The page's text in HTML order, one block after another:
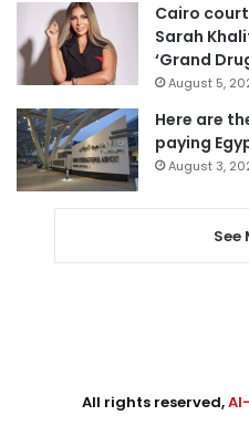
Cairo
Sarah
‘Grand
August 5,
Here are
paying
August 3,
See
All rights reserved,